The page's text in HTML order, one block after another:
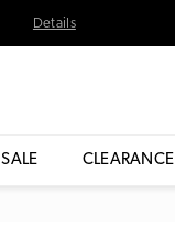
Details
SALE CLEARANCE